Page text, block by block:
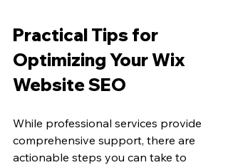
Practical Tips for
Optimizing Your Wix
Website SEO
While professional services provide
comprehensive support, there are
actionable steps you can take to